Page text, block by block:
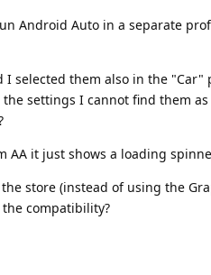
Android Auto in a separate
selected them also in the "Car"
settings I cannot find them
AA it just shows a loading
store (instead of using the
compatibility?